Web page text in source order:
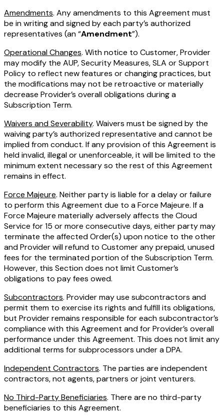
Amendments. Any amendments to this Agreement must
be in writing and signed by each party’s authorized
representatives (an “Amendment”).
Operational Changes. With notice to Customer, Provider
may modify the AUP, Security Measures, SLA or Support
Policy to reflect new features or changing practices, but
the modifications may not be retroactive or materially
decrease Provider’s overall obligations during a
Subscription Term.
Waivers and Severability. Waivers must be signed by the
waiving party’s authorized representative and cannot be
implied from conduct. If any provision of this Agreement is
held invalid, illegal or unenforceable, it will be limited to the
minimum extent necessary so the rest of this Agreement
remains in effect.
Force Majeure. Neither party is liable for a delay or failure
to perform this Agreement due to a Force Majeure. If a
Force Majeure materially adversely affects the Cloud
Service for 15 or more consecutive days, either party may
terminate the affected Order(s) upon notice to the other
and Provider will refund to Customer any prepaid, unused
fees for the terminated portion of the Subscription Term.
However, this Section does not limit Customer’s
obligations to pay fees owed.
Subcontractors. Provider may use subcontractors and
permit them to exercise its rights and fulfill its obligations,
but Provider remains responsible for each subcontractor’s
compliance with this Agreement and for Provider’s overall
performance under this Agreement. This does not limit any
additional terms for subprocessors under a DPA.
Independent Contractors. The parties are independent
contractors, not agents, partners or joint venturers.
No Third-Party Beneficiaries. There are no third-party
beneficiaries to this Agreement.